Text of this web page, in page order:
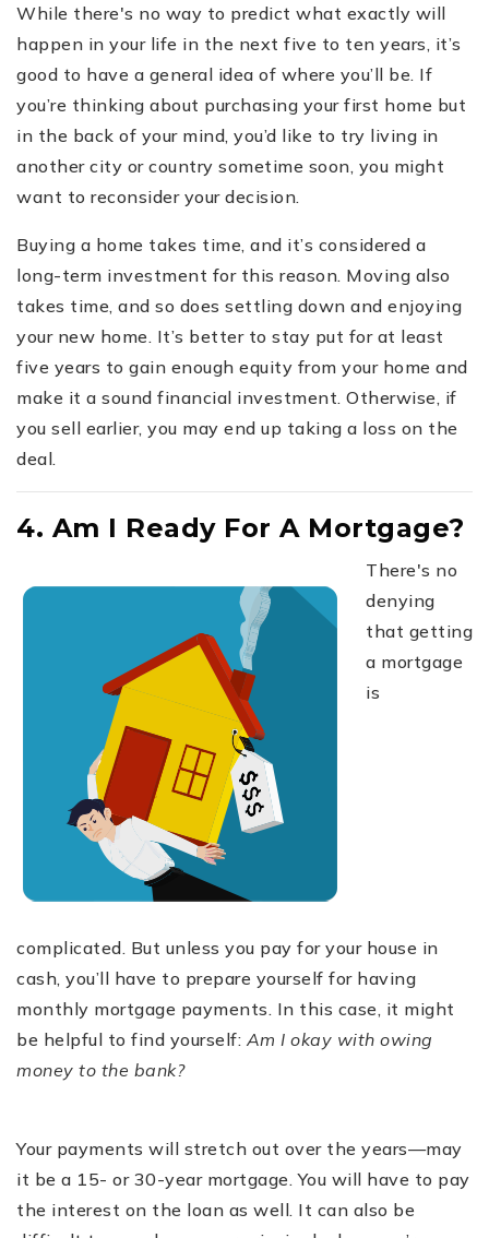
While there's no way to predict what exactly will
happen in your life in the next five to ten years, it’s
good to have a general idea of where you’ll be. If
you’re thinking about purchasing your first home but
in the back of your mind, you’d like to try living in
another city or country sometime soon, you might
want to reconsider your decision.
Buying a home takes time, and it’s considered a
long-term investment for this reason. Moving also
takes time, and so does settling down and enjoying
your new home. It’s better to stay put for at least
five years to gain enough equity from your home and
make it a sound financial investment. Otherwise, if
you sell earlier, you may end up taking a loss on the
deal.
4. Am I Ready For A Mortgage?
There's no
denying
that getting
a mortgage
is
complicated. But unless you pay for your house in
cash, you’ll have to prepare yourself for having
monthly mortgage payments. In this case, it might
be helpful to find yourself: Am I okay with owing
money to the bank?
Your payments will stretch out over the years—may
it be a 15- or 30-year mortgage. You will have to pay
the interest on the loan as well. It can also be